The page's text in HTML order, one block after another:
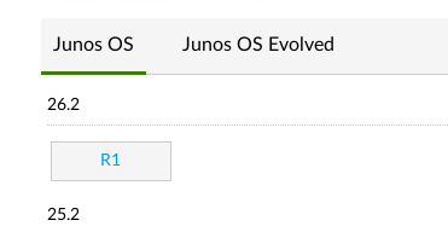
Junos OS Junos OS Evolved
26.2
R1
25.2